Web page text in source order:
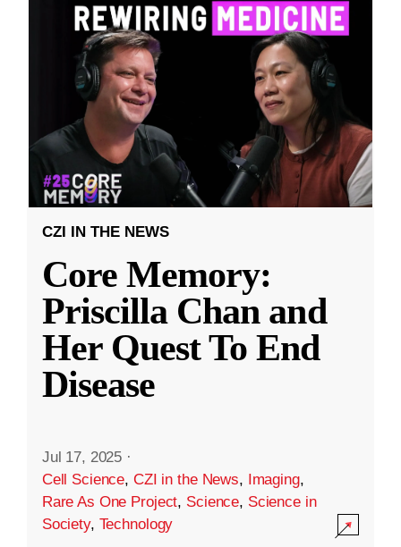
CZI IN THE NEWS
Core Memory:
Priscilla Chan and
Her Quest To End
Disease
Jul 17, 2025 ·
Cell Science, CZI in the News, Imaging,
Rare As One Project, Science, Science in
Society, Technology